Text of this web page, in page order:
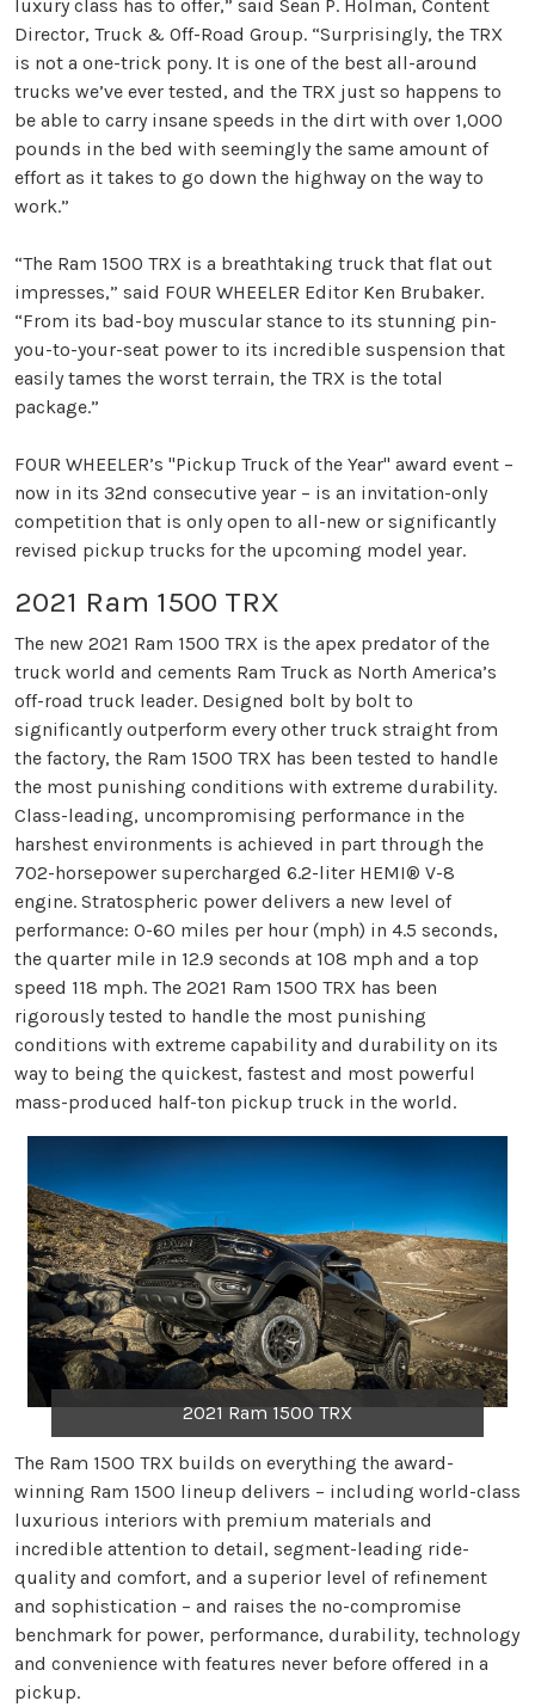
luxury class has to offer,” said Sean P. Holman, Content
Director, Truck & Off-Road Group. “Surprisingly, the TRX
is not a one-trick pony. It is one of the best all-around
trucks we’ve ever tested, and the TRX just so happens to
be able to carry insane speeds in the dirt with over 1,000
pounds in the bed with seemingly the same amount of
effort as it takes to go down the highway on the way to
work.”
“The Ram 1500 TRX is a breathtaking truck that flat out
impresses,” said FOUR WHEELER Editor Ken Brubaker.
“From its bad-boy muscular stance to its stunning pin-
you-to-your-seat power to its incredible suspension that
easily tames the worst terrain, the TRX is the total
package.”
FOUR WHEELER’s "Pickup Truck of the Year" award event –
now in its 32nd consecutive year – is an invitation-only
competition that is only open to all-new or significantly
revised pickup trucks for the upcoming model year.
2021 Ram 1500 TRX
The new 2021 Ram 1500 TRX is the apex predator of the
truck world and cements Ram Truck as North America’s
off-road truck leader. Designed bolt by bolt to
significantly outperform every other truck straight from
the factory, the Ram 1500 TRX has been tested to handle
the most punishing conditions with extreme durability.
Class-leading, uncompromising performance in the
harshest environments is achieved in part through the
702-horsepower supercharged 6.2-liter HEMI® V-8
engine. Stratospheric power delivers a new level of
performance: 0-60 miles per hour (mph) in 4.5 seconds,
the quarter mile in 12.9 seconds at 108 mph and a top
speed 118 mph. The 2021 Ram 1500 TRX has been
rigorously tested to handle the most punishing
conditions with extreme capability and durability on its
way to being the quickest, fastest and most powerful
mass-produced half-ton pickup truck in the world.
2021 Ram 1500 TRX
The Ram 1500 TRX builds on everything the award-
winning Ram 1500 lineup delivers – including world-class
luxurious interiors with premium materials and
incredible attention to detail, segment-leading ride-
quality and comfort, and a superior level of refinement
and sophistication – and raises the no-compromise
benchmark for power, performance, durability, technology
and convenience with features never before offered in a
pickup.